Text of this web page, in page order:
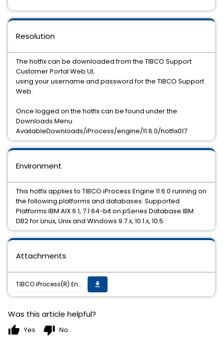
Environment
This hotfix applies to TIBCO iProcess Engine 11.6.0 running on
the following platforms and databases: Supported
Platforms IBM AIX 6.1, 7.1 64-bit on pSeries Database IBM
DB2 for Linux, Unix and Windows 9.7.x, 10.1.x, 10.5.
Resolution
The hotfix can be downloaded from the TIBCO Support
Customer Portal Web UI,
using your username and password for the TIBCO Support
Web.
Once logged on the hotfix can be found under the
Downloads Menu:
AvailableDownloads/iProcess/engine/11.6.0/hotfix017
Attachments
TIBCO iProcess(R) Engine (DB2) 11.6.0 HotFix 017 is available get_app
Was this article helpful?
thumb_up Yes thumb_down No